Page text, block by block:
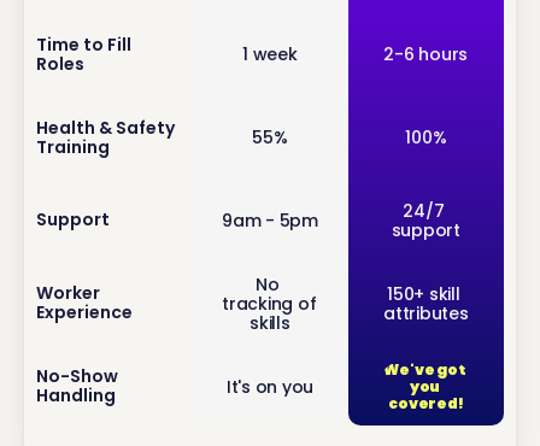
Time to Fill
Roles
Health & Safety
Training
Support
Worker
Experience
No-Show
Handling
1 week
55%
9am - 5pm
No
tracking of
skills
It's on you
2-6 hours
100%
24/7
support
150+ skill
attributes
We've got
you
covered!